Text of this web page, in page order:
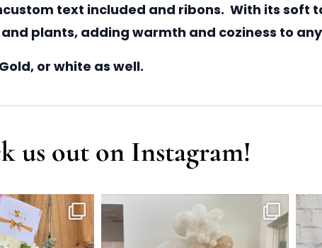
text included and ribons. With its soft
plants, adding warmth and coziness to
or white as well.
us out on Instagram!